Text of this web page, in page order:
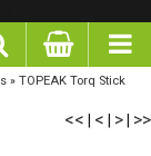
TOPEAK Torq Stick
<< | < | > | >>